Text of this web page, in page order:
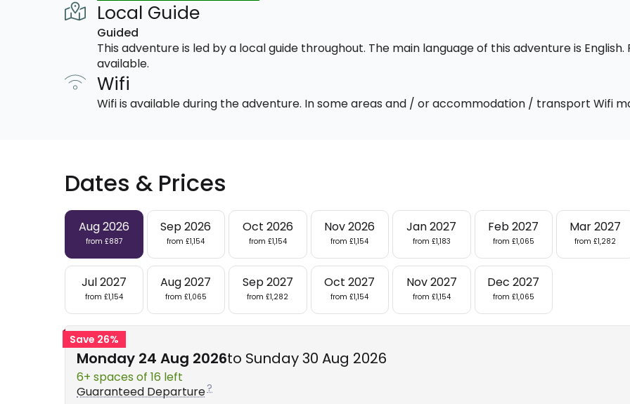
Local Guide
Guided
This adventure is led by a local guide throughout. The main language of this adventure is
available.
Wifi
Wifi is available during the adventure. In some areas and / or accommodation / transport Wifi
Dates & Prices
Aug 2026
from £887
Sep 2026
from £1,154
Oct 2026
from £1,154
Nov 2026
from £1,154
Jan 2027
from £1,183
Feb 2027
from £1,065
Mar 2027
from £1,282
Jul 2027
from £1,154
Aug 2027
from £1,065
Sep 2027
from £1,282
Oct 2027
from £1,154
Nov 2027
from £1,154
Dec 2027
from £1,065
Save 26%
Monday 24 Aug 2026to Sunday 30 Aug 2026
6+ spaces of 16 left
Guaranteed Departure